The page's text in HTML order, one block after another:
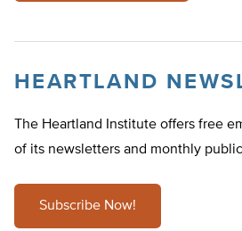
HEARTLAND
The Heartland Institute offers free
of its newsletters and monthly
Subscribe Now!